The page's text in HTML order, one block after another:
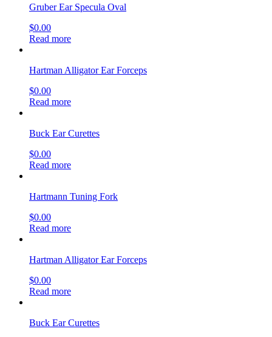
Gruber Ear Specula Oval
$0.00
Read more
Hartman Alligator Ear Forceps
$0.00
Read more
Buck Ear Curettes
$0.00
Read more
Hartmann Tuning Fork
$0.00
Read more
Hartman Alligator Ear Forceps
$0.00
Read more
Buck Ear Curettes